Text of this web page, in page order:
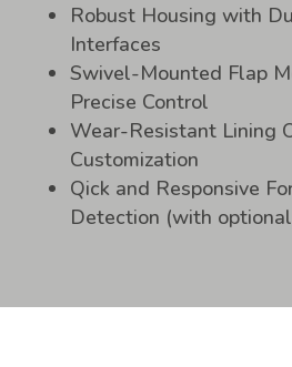
Robust Housing with
Interfaces
Swivel-Mounted Flap
Precise Control
Wear-Resistant Lining
Customization
Qick and Responsive
Detection (with